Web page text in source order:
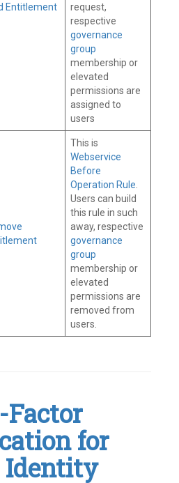
Entitlement
request,
respective
governance
group
membership or
elevated
permissions are
assigned to
users
This is
Webservice
Before
Operation Rule.
Users can build
this rule in such
away, respective
governance
group
membership or
elevated
permissions are
removed from
users.
Factor
for
Identity